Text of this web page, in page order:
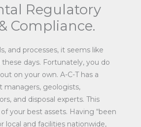
Regulatory
Compliance.
and processes, it seems like
days. Fortunately, you do
on your own. A-C-T has a
managers, geologists,
and disposal experts. This
your best assets. Having “been
local and facilities nationwide,